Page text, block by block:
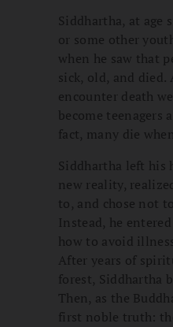
Siddhartha, at age
or some other
when he saw that
sick, old, and died.
encounter death
become teenagers
fact, many die
Siddhartha left his
new reality,
to, and chose not
Instead, he
how to avoid
After years of
forest, Siddhartha
Then, as the
first noble truth: